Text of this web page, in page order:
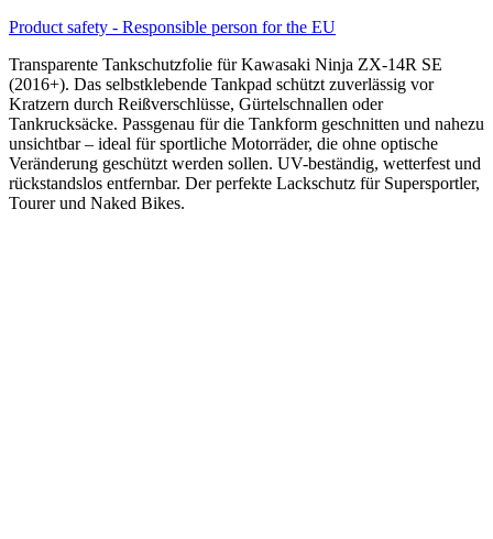
Product safety - Responsible person for the EU
Transparente Tankschutzfolie für Kawasaki Ninja ZX-14R SE
(2016+). Das selbstklebende Tankpad schützt zuverlässig vor
Kratzern durch Reißverschlüsse, Gürtelschnallen oder
Tankrucksäcke. Passgenau für die Tankform geschnitten und nahezu
unsichtbar – ideal für sportliche Motorräder, die ohne optische
Veränderung geschützt werden sollen. UV-beständig, wetterfest und
rückstandslos entfernbar. Der perfekte Lackschutz für Supersportler,
Tourer und Naked Bikes.